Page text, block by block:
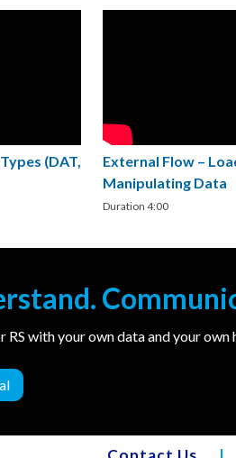
(DAT,
External Flow –
Manipulating Data
Duration 4:00
RS with your own data and your own